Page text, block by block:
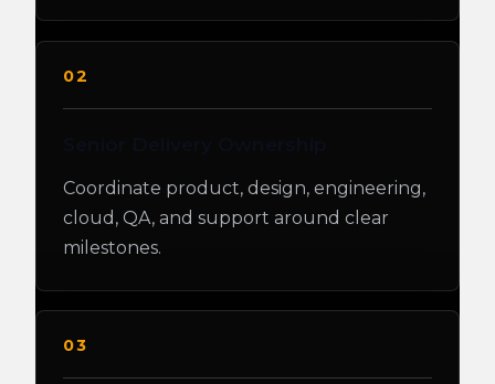
02
Coordinate product, design, engineering,
cloud, QA, and support around clear
milestones.
03